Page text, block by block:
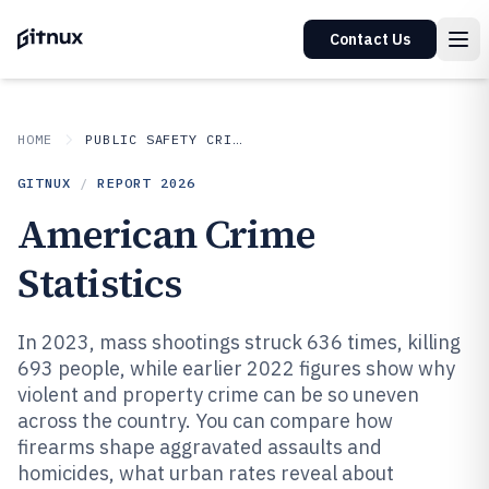
Contact Us
HOME PUBLIC SAFETY CRIME
GITNUX / REPORT 2026
American Crime
Statistics
In 2023, mass shootings struck 636 times, killing
693 people, while earlier 2022 figures show why
violent and property crime can be so uneven
across the country. You can compare how
firearms shape aggravated assaults and
homicides, what urban rates reveal about